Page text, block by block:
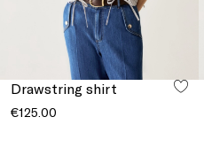
Drawstring shirt
€125.00